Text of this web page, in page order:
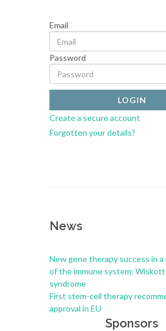
Email
Password
Create a secure account
Forgotten your details?
News
New gene therapy success in a
of the immune system:
syndrome
First stem-cell therapy
approval in EU
Sponsors